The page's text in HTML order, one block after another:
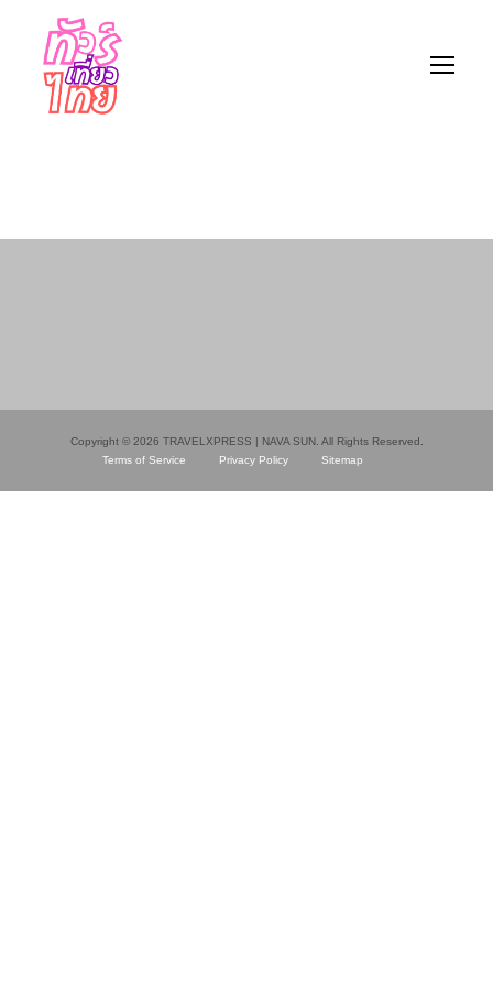
Copyright © 2026 TRAVELXPRESS | NAVA SUN. All Rights Reserved.
Terms of Service
Privacy Policy Sitemap